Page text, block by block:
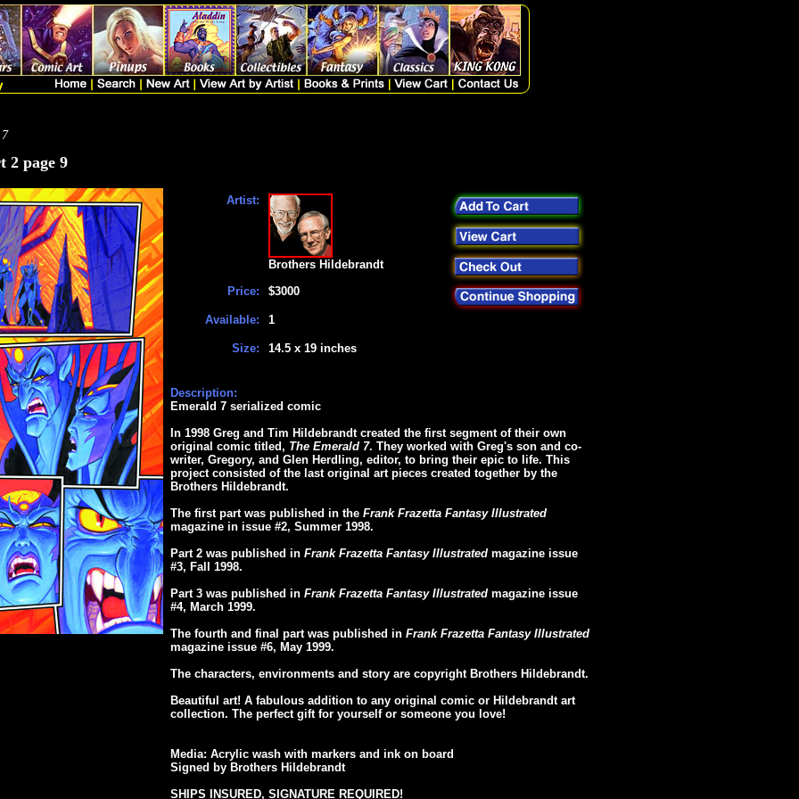
2 page 9
Artist:
Price:
Available:
Size:
Brothers Hildebrandt
$3000
1
14.5 x 19 inches
Description:
Emerald 7 serialized comic
In 1998 Greg and Tim Hildebrandt created the first segment of their own
original comic titled, The Emerald 7. They worked with Greg's son and co-
writer, Gregory, and Glen Herdling, editor, to bring their epic to life. This
project consisted of the last original art pieces created together by the
Brothers Hildebrandt.
The first part was published in the Frank Frazetta Fantasy Illustrated
magazine in issue #2, Summer 1998.
Part 2 was published in Frank Frazetta Fantasy Illustrated magazine issue
#3, Fall 1998.
Part 3 was published in Frank Frazetta Fantasy Illustrated magazine issue
#4, March 1999.
The fourth and final part was published in Frank Frazetta Fantasy Illustrated
magazine issue #6, May 1999.
The characters, environments and story are copyright Brothers Hildebrandt.
Beautiful art! A fabulous addition to any original comic or Hildebrandt art
collection. The perfect gift for yourself or someone you love!
Media: Acrylic wash with markers and ink on board
Signed by Brothers Hildebrandt
SHIPS INSURED, SIGNATURE REQUIRED!